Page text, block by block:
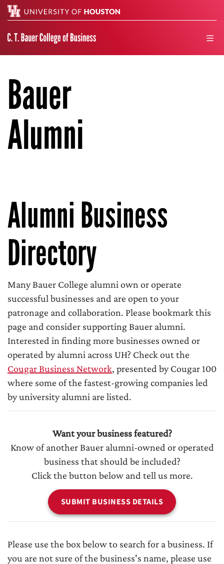
Bauer
Alumni
Alumni Business
Directory
Many Bauer College alumni own or operate
successful businesses and are open to your
patronage and collaboration. Please bookmark this
page and consider supporting Bauer alumni.
Interested in finding more businesses owned or
operated by alumni across UH? Check out the
Cougar Business Network, presented by Cougar 100
where some of the fastest-growing companies led
by university alumni are listed.
Want your business featured?
Know of another Bauer alumni-owned or operated
business that should be included?
Click the button below and tell us more.
SUBMIT BUSINESS DETAILS
Please use the box below to search for a business. If
you are not sure of the business's name, please use